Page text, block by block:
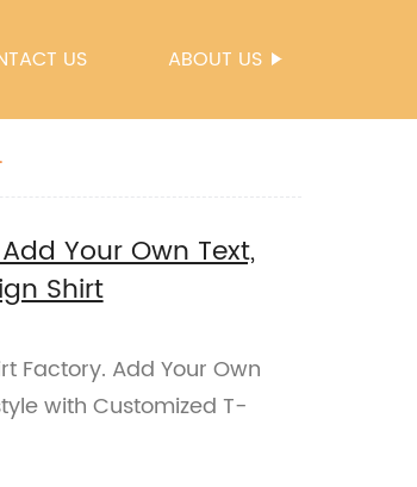
US ABOUT US
Your Own Text,
Shirt
Factory. Add Your Own
with Customized T-